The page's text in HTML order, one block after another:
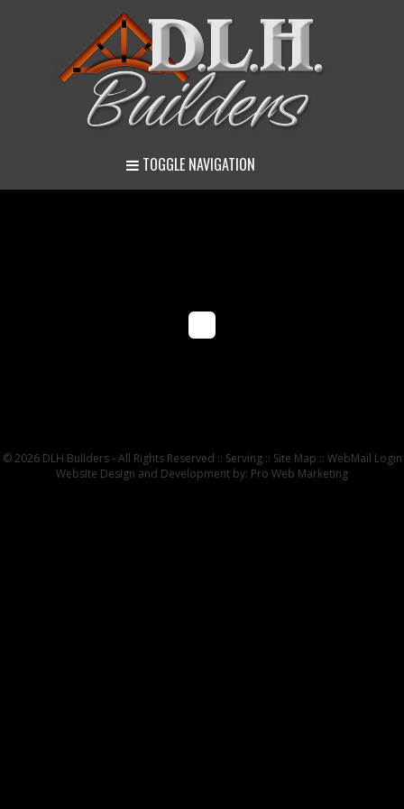
TOGGLE NAVIGATION
© 2026 DLH Builders - All Rights Reserved :: Serving:: Site Map :: WebMail Login
Website Design and Development by: Pro Web Marketing